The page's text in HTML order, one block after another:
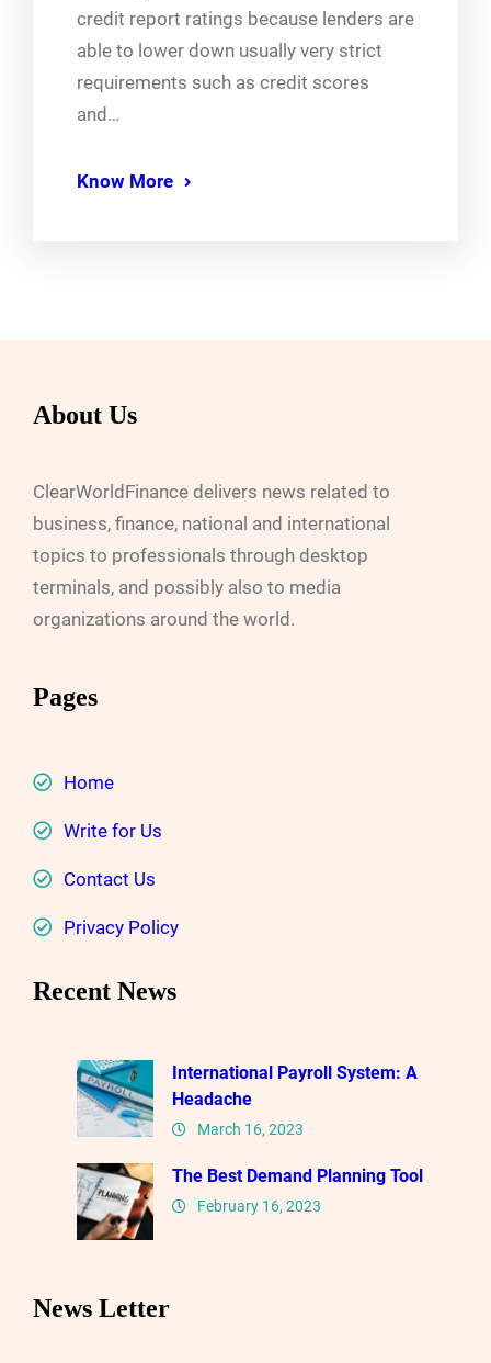
credit report ratings because lenders are
able to lower down usually very strict
requirements such as credit scores
and…
Know More
About Us
ClearWorldFinance delivers news related to
business, finance, national and international
topics to professionals through desktop
terminals, and possibly also to media
organizations around the world.
Pages
Home
Write for Us
Contact Us
Privacy Policy
Recent News
International Payroll System: A
Headache
March 16, 2023
The Best Demand Planning Tool
February 16, 2023
News Letter